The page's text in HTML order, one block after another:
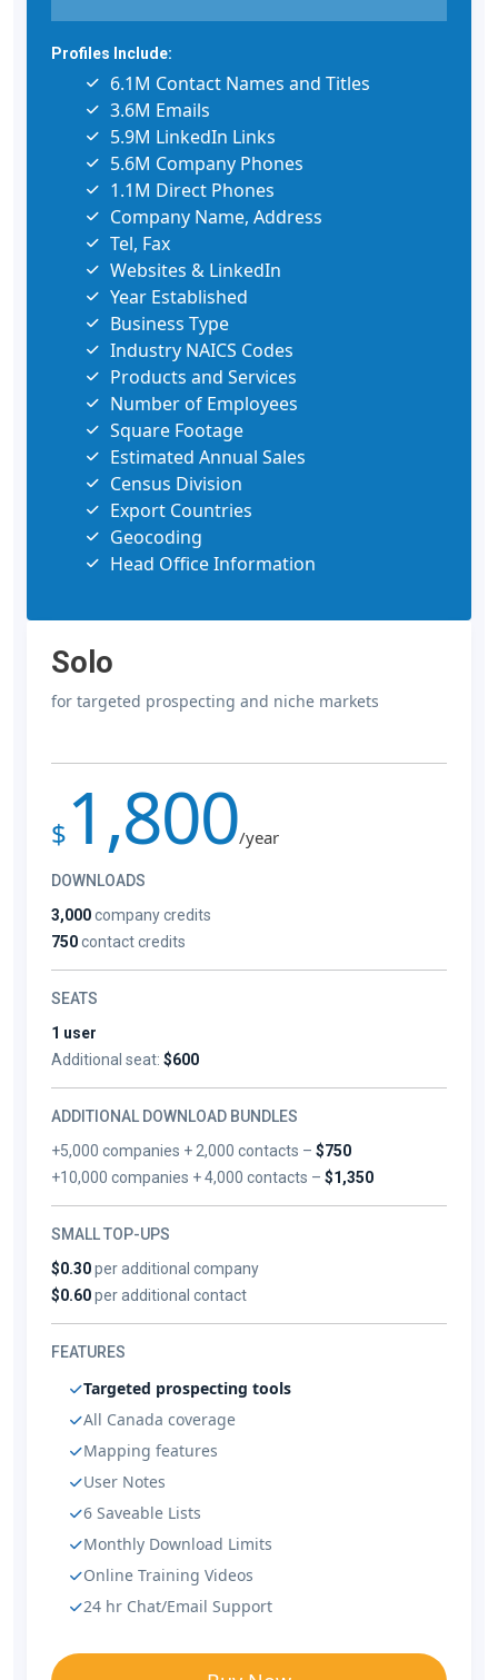
Profiles Include:
6.1M Contact Names and Titles
3.6M Emails
5.9M LinkedIn Links
5.6M Company Phones
1.1M Direct Phones
Company Name, Address
Tel, Fax
Websites & LinkedIn
Year Established
Business Type
Industry NAICS Codes
Products and Services
Number of Employees
Square Footage
Estimated Annual Sales
Census Division
Export Countries
Geocoding
Head Office Information
Solo
for targeted prospecting and niche markets
$ 1,800/year
DOWNLOADS
3,000company credits
750contact credits
SEATS
1 user
Additional seat: $600
ADDITIONAL DOWNLOAD BUNDLES
+5,000 companies + 2,000 contacts –$750
+10,000 companies + 4,000 contacts –$1,350
SMALL TOP-UPS
$0.30per additional company
$0.60per additional contact
FEATURES
Targeted prospecting tools
All Canada coverage
Mapping features
User Notes
6 Saveable Lists
Monthly Download Limits
Online Training Videos
24 hr Chat/Email Support